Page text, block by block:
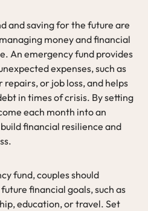
and saving for the future are
money and financial
An emergency fund provides
expenses, such as
or job loss, and helps
in times of crisis. By setting
each month into an
financial resilience and
fund, couples should
financial goals, such as
education, or travel. Set